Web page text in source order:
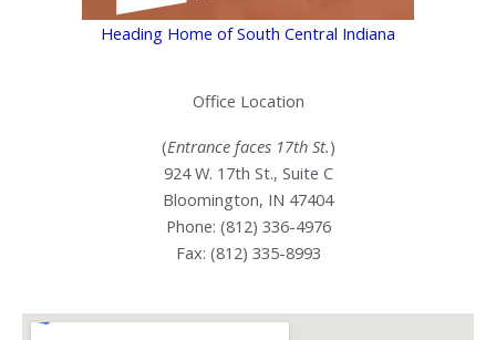
Heading Home of South Central Indiana
Office Location
(Entrance faces 17th St.)
924 W. 17th St., Suite C
Bloomington, IN 47404
Phone: (812) 336-4976
Fax: (812) 335-8993